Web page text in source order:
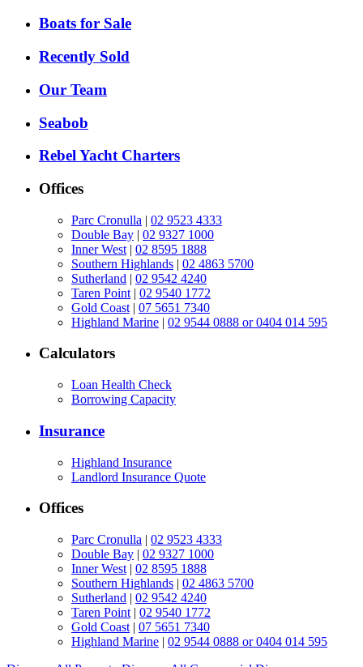
Boats for Sale
Recently Sold
Our Team
Seabob
Rebel Yacht Charters
Offices
Parc Cronulla | 02 9523 4333
Double Bay | 02 9327 1000
Inner West | 02 8595 1888
Southern Highlands | 02 4863 5700
Sutherland | 02 9542 4240
Taren Point | 02 9540 1772
Gold Coast | 07 5651 7340
Highland Marine | 02 9544 0888 or 0404 014 595
Calculators
Loan Health Check
Borrowing Capacity
Insurance
Highland Insurance
Landlord Insurance Quote
Offices
Parc Cronulla | 02 9523 4333
Double Bay | 02 9327 1000
Inner West | 02 8595 1888
Southern Highlands | 02 4863 5700
Sutherland | 02 9542 4240
Taren Point | 02 9540 1772
Gold Coast | 07 5651 7340
Highland Marine | 02 9544 0888 or 0404 014 595